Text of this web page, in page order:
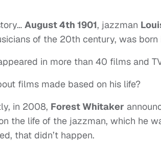
August 4th 1901, jazzman
of the 20th century, was
in more than 40 films and
films made based on his life?
in 2008, Forest Whitaker
the life of the jazzman, which he
that didn’t happen.